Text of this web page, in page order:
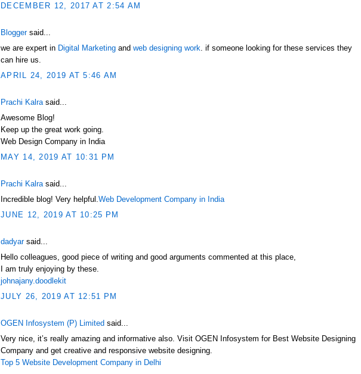
DECEMBER 12, 2017 AT 2:54 AM
Bloggersaid...
we are expert in Digital Marketing and web designing work. if someone looking for these services they
can hire us.
APRIL 24, 2019 AT 5:46 AM
Prachi Kalra said...
Awesome Blog!
Keep up the great work going.
Web Design Company in India
MAY 14, 2019 AT 10:31 PM
Prachi Kalra said...
Incredible blog! Very helpful.Web Development Company in India
JUNE 12, 2019 AT 10:25 PM
dadyarsaid...
Hello colleagues, good piece of writing and good arguments commented at this place,
I am truly enjoying by these.
johnajany.doodlekit
JULY 26, 2019 AT 12:51 PM
OGEN Infosystem (P) Limited said...
Very nice, it’s really amazing and informative also. Visit OGEN Infosystem for Best Website Designing
Company and get creative and responsive website designing.
Top 5 Website Development Company in Delhi